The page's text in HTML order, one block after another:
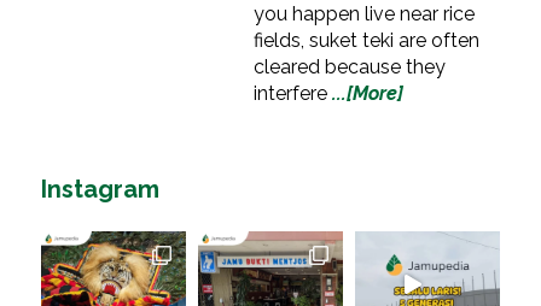
you happen live near rice
fields, suket teki are often
cleared because they
interfere ...[More]
Instagram